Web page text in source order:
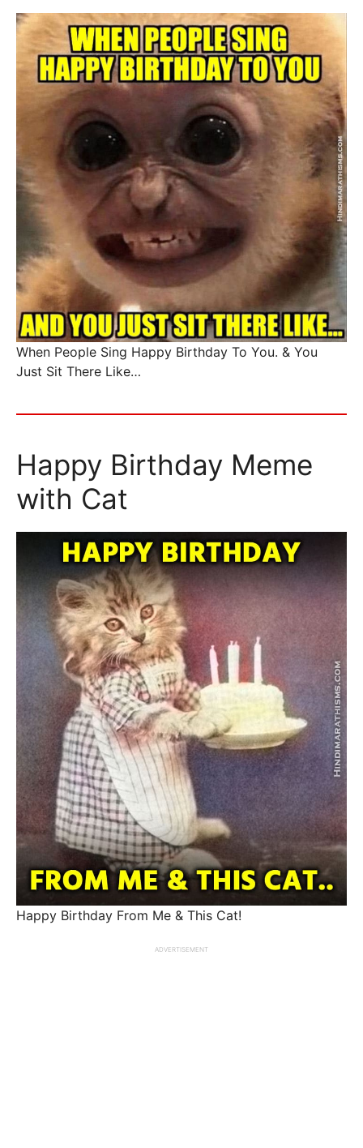
When People Sing Happy Birthday To You. & You
Just Sit There Like…
Happy Birthday Meme
with Cat
Happy Birthday From Me & This Cat!
ADVERTISEMENT